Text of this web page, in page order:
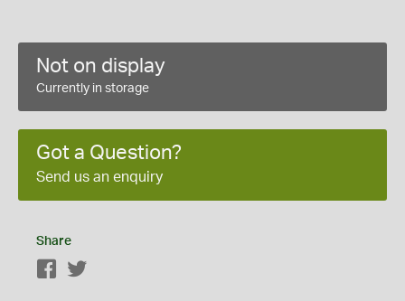
Not on display
Currently in storage
Got a Question?
Send us an enquiry
Share
Facebook